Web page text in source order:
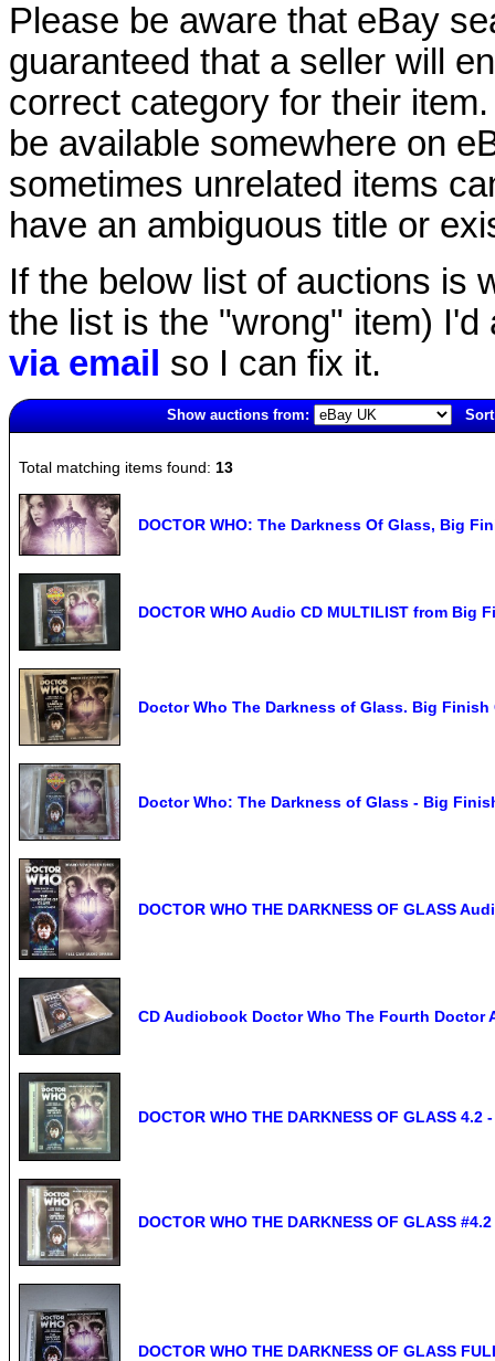
Please be aware that eBay
guaranteed that a seller will
correct category for their
be available somewhere on
sometimes unrelated items
have an ambiguous title or
If the below list of auctions is
the list is the "wrong" item)
via email so I can fix it.
Show auctions from:
Total matching items found: 13
DOCTOR WHO: The Darkness Of Glass, Big
DOCTOR WHO Audio CD MULTILIST from Big
Doctor Who The Darkness of Glass. Big Finish
Doctor Who: The Darkness of Glass - Big
DOCTOR WHO THE DARKNESS OF GLASS
CD Audiobook Doctor Who The Fourth Doctor
DOCTOR WHO THE DARKNESS OF GLASS
DOCTOR WHO THE DARKNESS OF GLASS
DOCTOR WHO THE DARKNESS OF GLASS